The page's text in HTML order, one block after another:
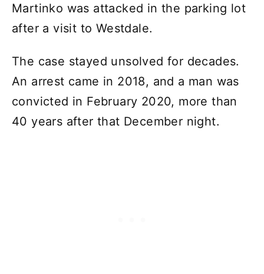
Martinko was attacked in the parking lot
after a visit to Westdale.
The case stayed unsolved for decades.
An arrest came in 2018, and a man was
convicted in February 2020, more than
40 years after that December night.